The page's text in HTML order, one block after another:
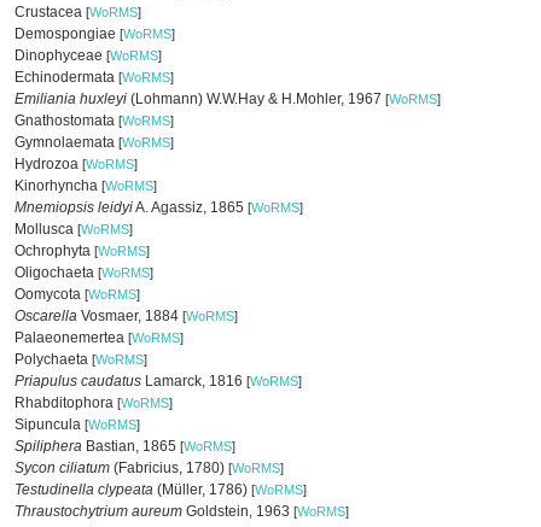
Crustacea [WoRMS]
Demospongiae [WoRMS]
Dinophyceae [WoRMS]
Echinodermata [WoRMS]
Emiliania huxleyi (Lohmann) W.W.Hay & H.Mohler, 1967 [WoRMS]
Gnathostomata [WoRMS]
Gymnolaemata [WoRMS]
Hydrozoa [WoRMS]
Kinorhyncha [WoRMS]
Mnemiopsis leidyiA. Agassiz, 1865 [WoRMS]
Mollusca [WoRMS]
Ochrophyta [WoRMS]
Oligochaeta [WoRMS]
Oomycota [WoRMS]
Oscarella Vosmaer, 1884 [WoRMS]
Palaeonemertea [WoRMS]
Polychaeta [WoRMS]
Priapulus caudatus Lamarck, 1816 [WoRMS]
Rhabditophora [WoRMS]
Sipuncula [WoRMS]
Spiliphera Bastian, 1865 [WoRMS]
Sycon ciliatum (Fabricius, 1780) [WoRMS]
Testudinella clypeata (Müller, 1786) [WoRMS]
Thraustochytrium aureum Goldstein, 1963 [WoRMS]